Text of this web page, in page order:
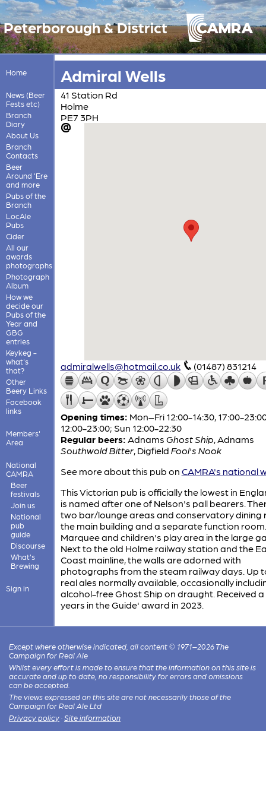
Peterborough & District
Home
News (Beer
Fests etc)
Branch
Diary
About Us
Branch
Contacts
Beer
Around 'Ere
and more
Pubs of the
Branch
LocAle
Pubs
Cider
All our
awards
photographs
Photograph
Album
How we
decide our
Pubs of the
Year and
GBG
entries
Keykeg -
what's
that?
Other
Beery Links
Facebook
links
Members'
Area
National
CAMRA
Beer
festivals
Join us
National
pub
guide
Discourse
What's
Brewing
Sign in
Admiral Wells
41 Station Rd
Holme
PE7 3PH
admiralwells@hotmail.co.uk (01487) 831214
Opening times: Mon–Fri 12:00-14:30, 17:00-
12:00-23:00; Sun 12:00-22:30
Regular beers: Adnams Ghost Ship Adnams
Southwold Bitter, Digfield Fool's Nook
See more about this pub on CAMRA's national
This Victorian pub is officially the lowest in
is named after one of Nelson's pall bearers.
two bar/lounge areas and conservatory dining
the main building and a separate function room.
Marquee and children's play area in the large
Next to the old Holme railway station and the
Coast mainline, the walls are adorned with
photographs from the steam railway days. Up
real ales normally available, occasionally
alcohol-free Ghost Ship on draught. Received a
years in the Guide' award in 2023.
Except where otherwise indicated, all content © 1971–2026 The
Campaign for Real Ale
Whilst every effort is made to ensure that the information on this site is
accurate and up to date, no responsibility for errors and omissions
can be accepted.
The views expressed on this site are not necessarily those of the
Campaign for Real Ale Ltd
Privacy policy · Site information